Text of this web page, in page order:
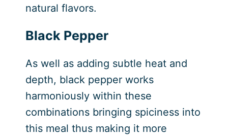
natural flavors.
Black Pepper
As well as adding subtle heat and
depth, black pepper works
harmoniously within these
combinations bringing spiciness into
this meal thus making it more